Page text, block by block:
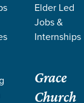
Elder Led
Jobs &
Internships
Grace
Church